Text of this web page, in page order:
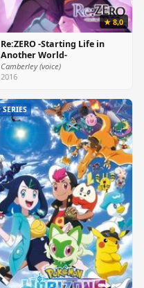
★ 8,0
Re:ZERO -Starting Life in
Another World-
Camberley (voice)
2016
SERIES